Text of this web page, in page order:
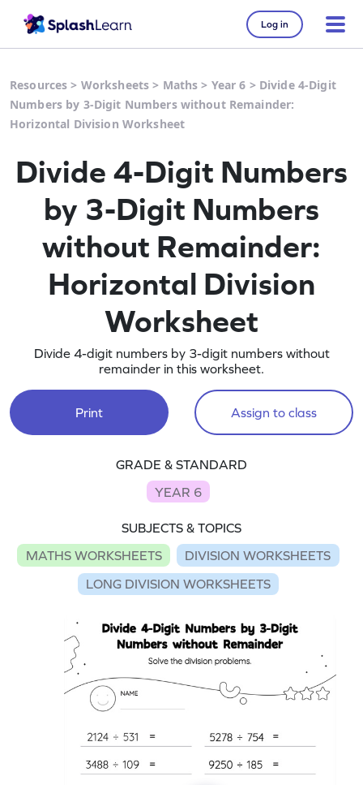
Log in
Resources > Worksheets > Maths > Year 6 > Divide 4-Digit
Numbers by 3-Digit Numbers without Remainder:
Horizontal Division Worksheet
Divide 4-Digit Numbers
by 3-Digit Numbers
without Remainder:
Horizontal Division
Worksheet
Divide 4-digit numbers by 3-digit numbers without
remainder in this worksheet.
Print Assign to class
GRADE & STANDARD
YEAR 6
SUBJECTS & TOPICS
MATHS WORKSHEETS
DIVISION WORKSHEETS
LONG DIVISION WORKSHEETS